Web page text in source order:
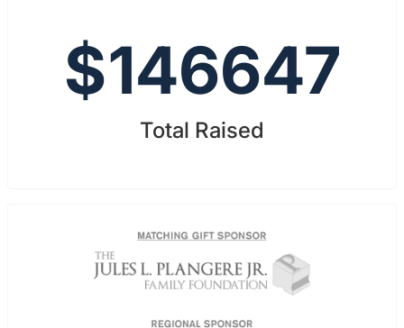
$146647
Total Raised